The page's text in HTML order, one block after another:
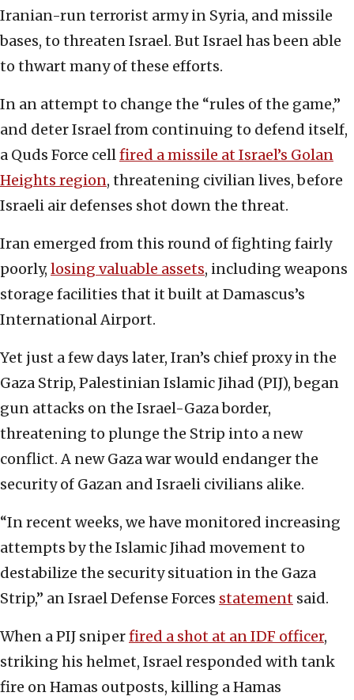
Iranian-run terrorist army in Syria, and missile
bases, to threaten Israel. But Israel has been able
to thwart many of these efforts.
In an attempt to change the “rules of the game,”
and deter Israel from continuing to defend itself,
a Quds Force cellfired a missile at Israel’s Golan
Heights region, threatening civilian lives, before
Israeli air defenses shot down the threat.
Iran emerged from this round of fighting fairly
poorly, losing valuable assets, including weapons
storage facilities that it built at Damascus’s
International Airport.
Yet just a few days later, Iran’s chief proxy in the
Gaza Strip, Palestinian Islamic Jihad (PIJ), began
gun attacks on the Israel-Gaza border,
threatening to plunge the Strip into a new
conflict. A new Gaza war would endanger the
security of Gazan and Israeli civilians alike.
“In recent weeks, we have monitored increasing
attempts by the Islamic Jihad movement to
destabilize the security situation in the Gaza
Strip,” an Israel Defense Forces statement said.
When a PIJ sniperfired a shot at an IDF officer,
striking his helmet, Israel responded with tank
fire on Hamas outposts, killing a Hamas